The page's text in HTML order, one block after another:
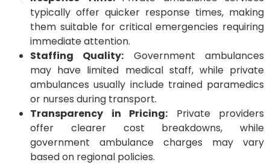
typically offer quicker response times, making
them suitable for critical emergencies requiring
immediate attention.
Staffing Quality: Government ambulances
may have limited medical staff, while private
ambulances usually include trained paramedics
or nurses during transport.
Transparency in Pricing: Private providers
offer clearer cost breakdowns, while
government ambulance charges may vary
based on regional policies.